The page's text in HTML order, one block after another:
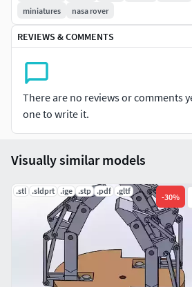
miniatures
nasa rover
REVIEWS & COMMENTS
There are no reviews or comments
one to write it.
Visually similar models
.stl .sldprt .ige .stp .pdf .gltf
-30%